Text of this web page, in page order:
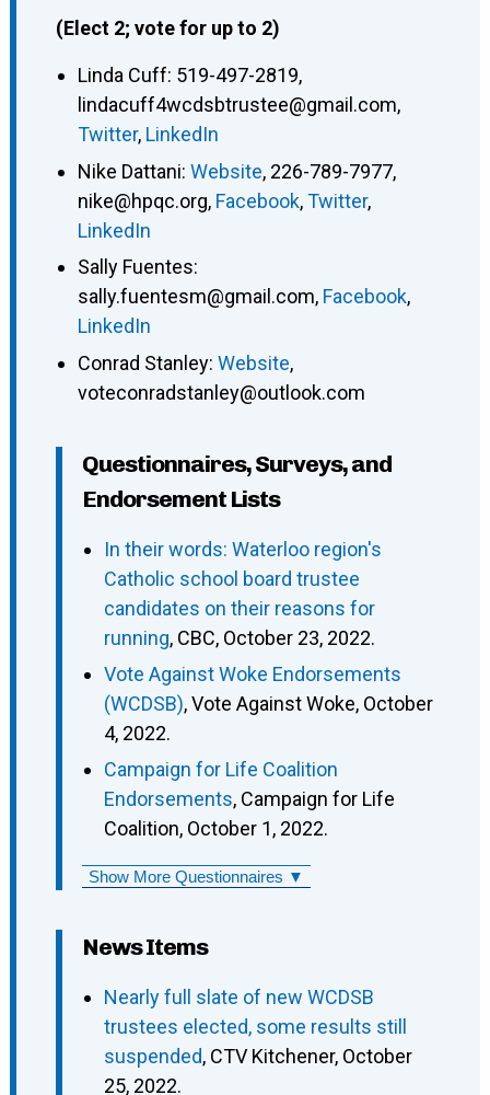
(Elect 2; vote for up to 2)
Linda Cuff: 519-497-2819,
lindacuff4wcdsbtrustee@gmail.com,
Twitter, LinkedIn
Nike Dattani: Website, 226-789-7977,
nike@hpqc.org, Facebook,Twitter,
LinkedIn
Sally Fuentes:
sally.fuentesm@gmail.com, Facebook,
LinkedIn
Conrad Stanley: Website,
voteconradstanley@outlook.com
Questionnaires, Surveys, and
Endorsement Lists
In their words: Waterloo region's
Catholic school board trustee
candidates on their reasons for
running, CBC, October 23, 2022.
Vote Against Woke Endorsements
(WCDSB), Vote Against Woke, October
4, 2022.
Campaign for Life Coalition
Endorsements, Campaign for Life
Coalition, October 1, 2022.
Show More Questionnaires ▼
News Items
Nearly full slate of new WCDSB
trustees elected, some results still
suspended, CTV Kitchener, October
25, 2022.